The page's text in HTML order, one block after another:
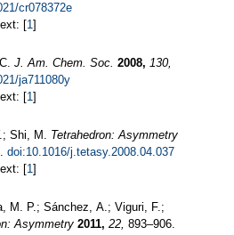
cr078372e
[1]
J. Am. Chem. Soc. 2008, 130,
ja711080y
[1]
Shi, M. Tetrahedron: Asymmetry
doi:10.1016/j.tetasy.2008.04.037
[1]
M. P.; Sánchez, A.; Viguri, F.;
Asymmetry 2011, 22, 893–906.